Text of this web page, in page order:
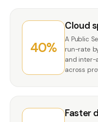
40%
Cloud
A Public
run-rate
and inter-
across
Faster